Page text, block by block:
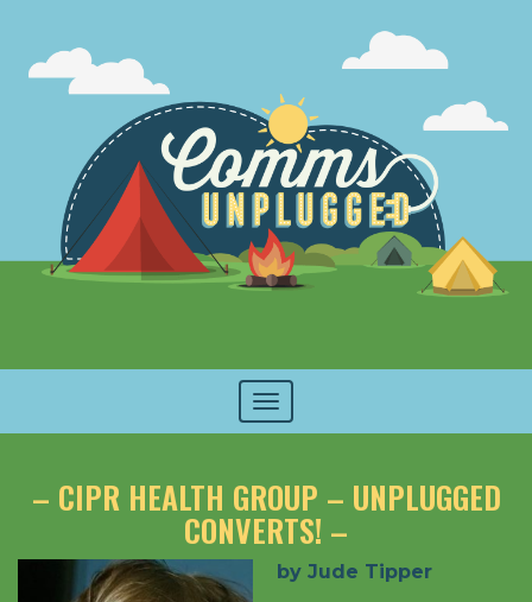
Toggle
navigation
– CIPR HEALTH GROUP – UNPLUGGED
CONVERTS! –
by Jude Tipper